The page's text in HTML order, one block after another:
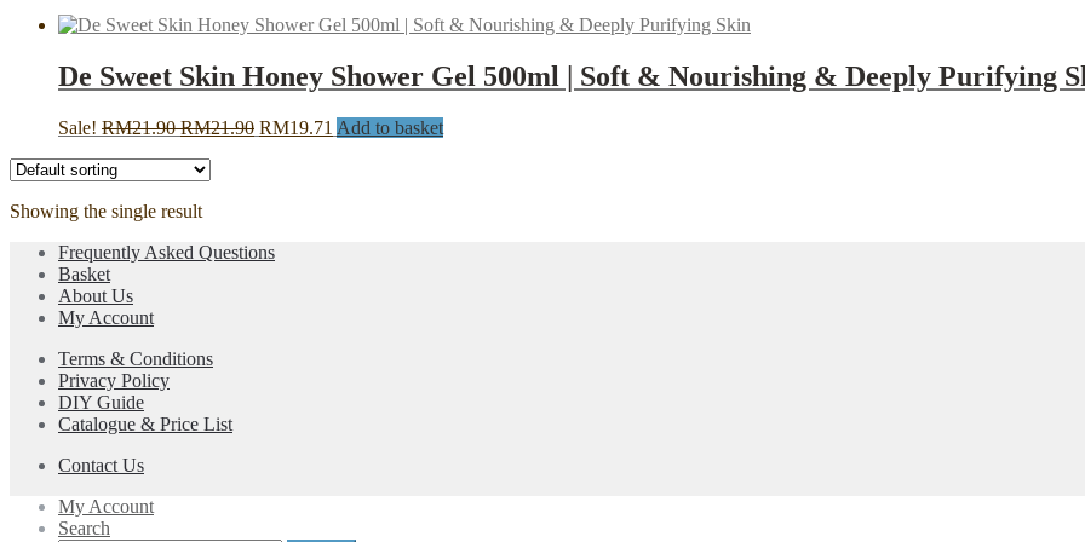
De Sweet Skin Honey Shower Gel 500ml | Soft & Nourishing & Deeply Purifying
Sale! RM21.90Original
was:
RM21.90Current
RM19.71 Add to basket
Showing the single result
Frequently Asked Questions
Basket
About Us
My Account
Terms & Conditions
Privacy Policy
DIY Guide
Catalogue & Price List
Contact Us
My Account
Search